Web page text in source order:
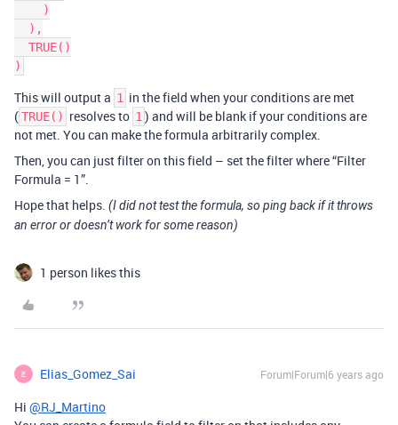
This will output a 1 in the field when your conditions are met
(TRUE() resolves to 1 ) and will be blank if your conditions are
not met. You can make the formula arbitrarily complex.
Then, you can just filter on this field – set the filter where “Filter
Formula = 1”.
Hope that helps. (I did not test the formula, so ping back if it throws
an error or doesn’t work for some reason)
1 person likes this
E Elias_Gomez_Sai Forum|Forum|6 years ago
Hi @RJ_Martino